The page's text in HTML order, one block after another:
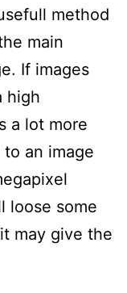
method
main
If images
high
a lot more
an image
loose some
may give the